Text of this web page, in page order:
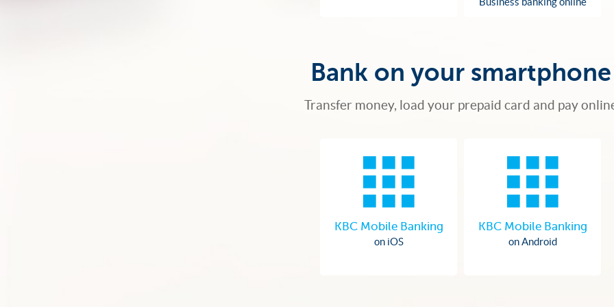
Bank on your smartphone
Transfer money, load your prepaid card and pay
KBC Mobile Banking
on iOS
KBC Mobile Banking
on Android